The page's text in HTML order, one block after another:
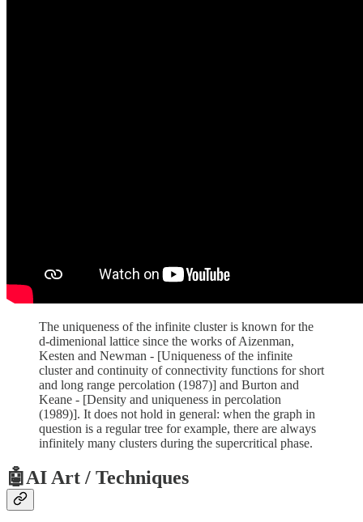
The uniqueness of the infinite cluster is known for the
d-dimenional lattice since the works of Aizenman,
Kesten and Newman - [Uniqueness of the infinite
cluster and continuity of connectivity functions for short
and long range percolation (1987)] and Burton and
Keane - [Density and uniqueness in percolation
(1989)]. It does not hold in general: when the graph in
question is a regular tree for example, there are always
infinitely many clusters during the supercritical phase.
🤖AI Art / Techniques